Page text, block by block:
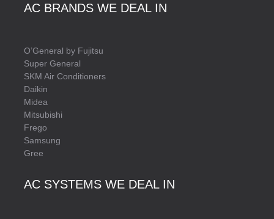
AC BRANDS WE DEAL IN
O’General by Fujitsu
Super General
SKM Air Conditioners
Daikin
Midea
Mitsubishi
Frego
Samsung
Gree
AC SYSTEMS WE DEAL IN